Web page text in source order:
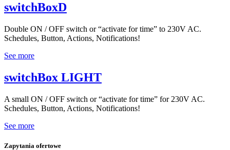
switchBoxD
Double ON / OFF switch or “activate for time” to 230V AC.
Schedules, Button, Actions, Notifications!
See more
switchBox LIGHT
A small ON / OFF switch or “activate for time” for 230V AC.
Schedules, Button, Actions, Notifications!
See more
Zapytania ofertowe